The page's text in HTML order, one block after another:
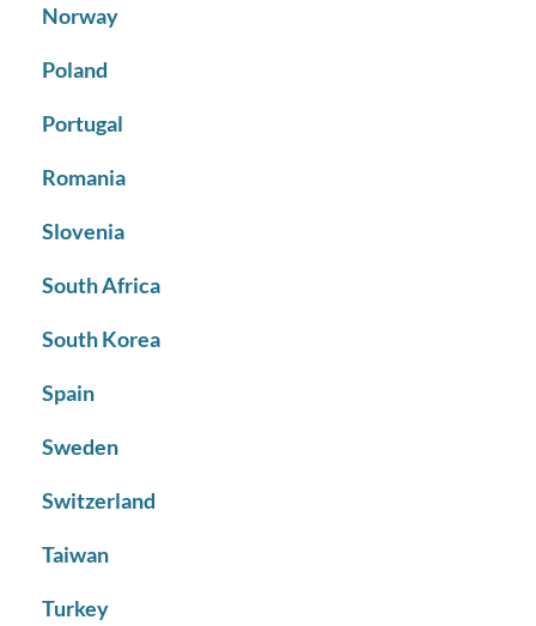
Norway
Poland
Portugal
Romania
Slovenia
South Africa
South Korea
Spain
Sweden
Switzerland
Taiwan
Turkey